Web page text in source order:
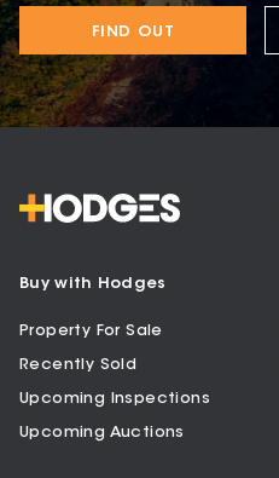
FIND OUT
Buy with Hodges
Property For Sale
Recently Sold
Upcoming Inspections
Upcoming Auctions